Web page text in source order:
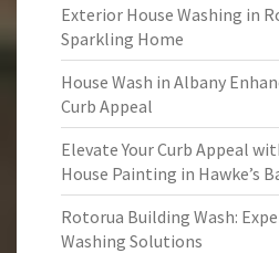
Exterior House Washing in
Sparkling Home
House Wash in Albany
Curb Appeal
Elevate Your Curb Appeal
House Painting in Hawke’s
Rotorua Building Wash:
Washing Solutions